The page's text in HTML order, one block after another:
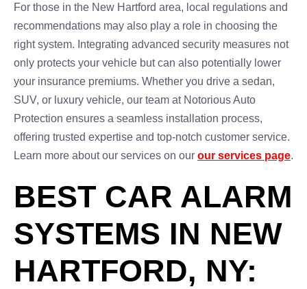
For those in the New Hartford area, local regulations and
recommendations may also play a role in choosing the
right system. Integrating advanced security measures not
only protects your vehicle but can also potentially lower
your insurance premiums. Whether you drive a sedan,
SUV, or luxury vehicle, our team at Notorious Auto
Protection ensures a seamless installation process,
offering trusted expertise and top-notch customer service.
Learn more about our services on our our services page.
BEST CAR ALARM
SYSTEMS IN NEW
HARTFORD, NY: